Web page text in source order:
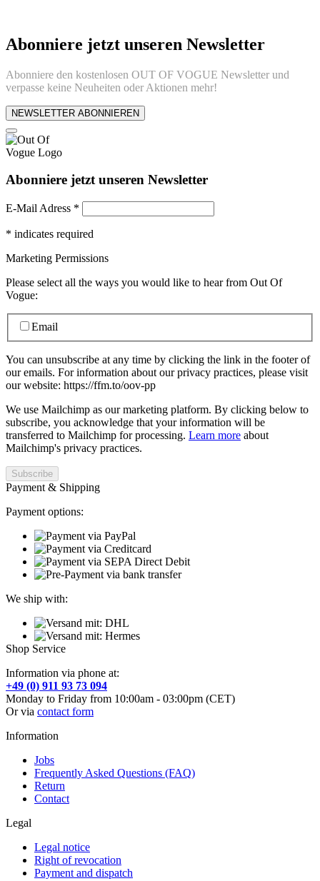
Abonniere jetzt unseren Newsletter
Abonniere den kostenlosen OUT OF VOGUE Newsletter und
verpasse keine Neuheiten oder Aktionen mehr!
NEWSLETTER ABONNIEREN
Abonniere jetzt unseren Newsletter
E-Mail Adress *
* indicates required
Marketing Permissions
Please select all the ways you would like to hear from Out Of
Vogue:
Email
You can unsubscribe at any time by clicking the link in the footer of
our emails. For information about our privacy practices, please visit
our website: https://ffm.to/oov-pp
We use Mailchimp as our marketing platform. By clicking below to
subscribe, you acknowledge that your information will be
transferred to Mailchimp for processing. Learn more about
Mailchimp's privacy practices.
Payment & Shipping
Payment options:
We ship with:
Shop Service
Information via phone at:
+49 (0) 911 93 73 094
Monday to Friday from 10:00am - 03:00pm (CET)
Or via contact form
Information
Jobs
Frequently Asked Questions (FAQ)
Return
Contact
Legal
Legal notice
Right of revocation
Payment and dispatch